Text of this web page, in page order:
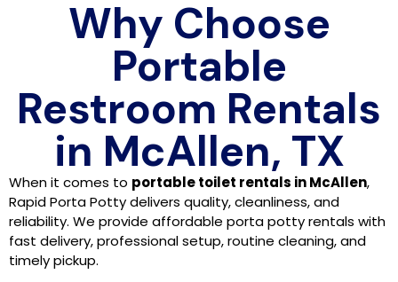
Why Choose
Portable
Restroom Rentals
in McAllen, TX
When it comes to portable toilet rentals in McAllen,
Rapid Porta Potty delivers quality, cleanliness, and
reliability. We provide affordable porta potty rentals with
fast delivery, professional setup, routine cleaning, and
timely pickup.